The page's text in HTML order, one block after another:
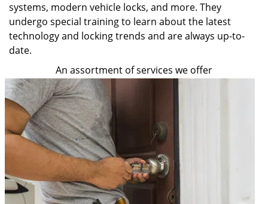
systems, modern vehicle locks, and more. They
undergo special training to learn about the latest
technology and locking trends and are always up-to-
date.
An assortment of services we offer